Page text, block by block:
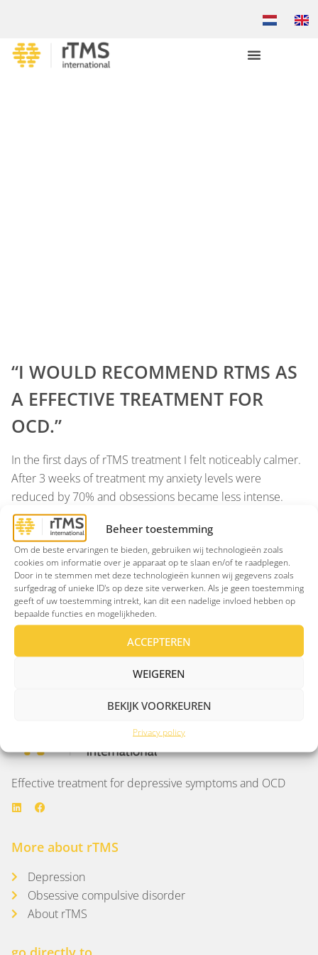
Beheer toestemming
Om de beste ervaringen te bieden, gebruiken wij technologieën zoals
cookies om informatie over je apparaat op te slaan en/of te raadplegen.
Door in te stemmen met deze technologieën kunnen wij gegevens zoals
surfgedrag of unieke ID's op deze site verwerken. Als je geen toestemming
geeft of uw toestemming intrekt, kan dit een nadelige invloed hebben op
bepaalde functies en mogelijkheden.
ACCEPTEREN
WEIGEREN
BEKIJK VOORKEUREN
Privacy policy
“I WOULD RECOMMEND RTMS AS
A EFFECTIVE TREATMENT FOR
OCD.”
In the first days of rTMS treatment I felt noticeably calmer.
After 3 weeks of treatment my anxiety levels were
reduced by 70% and obsessions became less intense.
After 4 weeks of treatment I could resist compulsions. I
would recommend rTMS as a effective treatment for OCD,
which gave me visible results as the treatment progressed.
Moreover, Bram provides excellent support and advice
throughout the process.
    
Man of 39 years with OCD complaints
Effective treatment for depressive symptoms and OCD
More about rTMS
Depression
Obsessive compulsive disorder
About rTMS